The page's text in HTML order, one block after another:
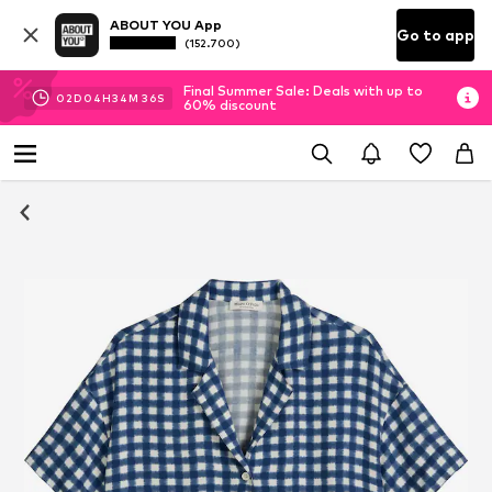
ABOUT YOU App
(152.700) Go to app
02D 04H34M 35S
Final Summer Sale: Deals with up to
60% discount